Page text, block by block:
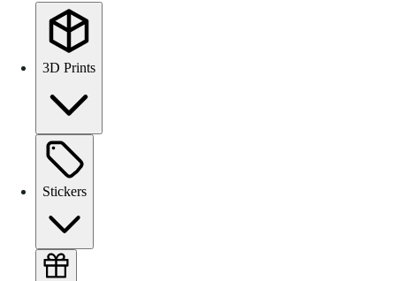
3D Prints
Stickers